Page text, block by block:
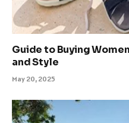
Guide to Buying
and Style
May 20, 2025